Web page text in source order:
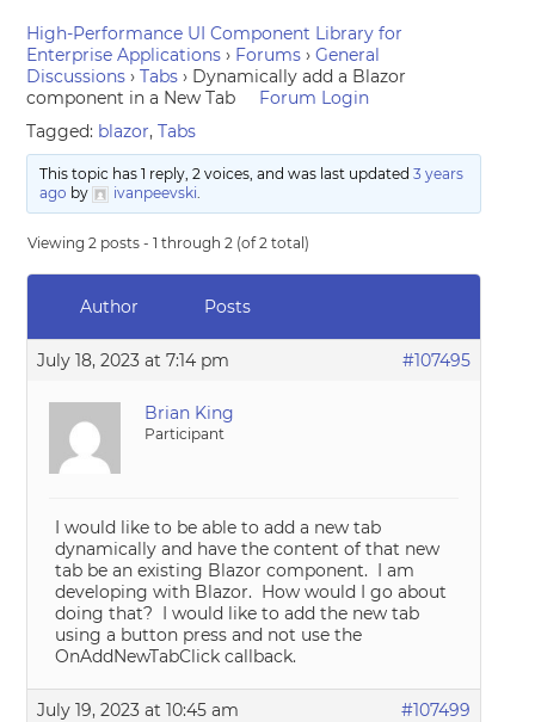
High-Performance UI Component Library for
Enterprise Applications › Forums › General
Discussions › Tabs › Dynamically add a Blazor
component in a New Tab
Forum Login
Tagged: blazor,Tabs
This topic has 1 reply, 2 voices, and was last updated 3 years
ago by ivanpeevski.
Viewing 2 posts - 1 through 2 (of 2 total)
Author Posts
July 18, 2023 at 7:14 pm #107495
Brian King
Participant
I would like to be able to add a new tab
dynamically and have the content of that new
tab be an existing Blazor component. I am
developing with Blazor. How would I go about
doing that? I would like to add the new tab
using a button press and not use the
OnAddNewTabClick callback.
July 19, 2023 at 10:45 am #107499